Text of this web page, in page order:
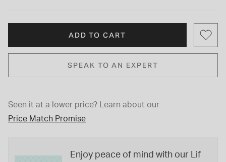
ADD TO CART
SPEAK TO AN EXPERT
Seen it at a lower price?
Learn about our
Price Match Promise
Enjoy peace of mind with our Lif